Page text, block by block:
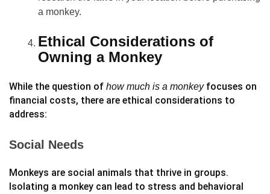
a monkey.
Ethical Considerations of
Owning a Monkey
While the question of how much is a monkeyfocuses on
financial costs, there are ethical considerations to
address:
Social Needs
Monkeys are social animals that thrive in groups.
Isolating a monkey can lead to stress and behavioral